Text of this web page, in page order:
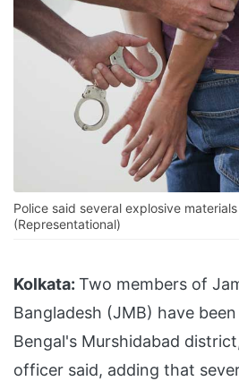
Police said several explosive
(Representational)
Kolkata: Two members of
Bangladesh (JMB) have
Bengal's Murshidabad
officer said, adding that